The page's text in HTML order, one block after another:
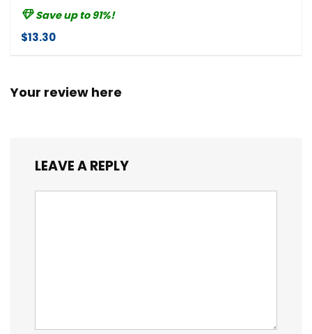
Save up to 91%!
$13.30
Your review here
LEAVE A REPLY